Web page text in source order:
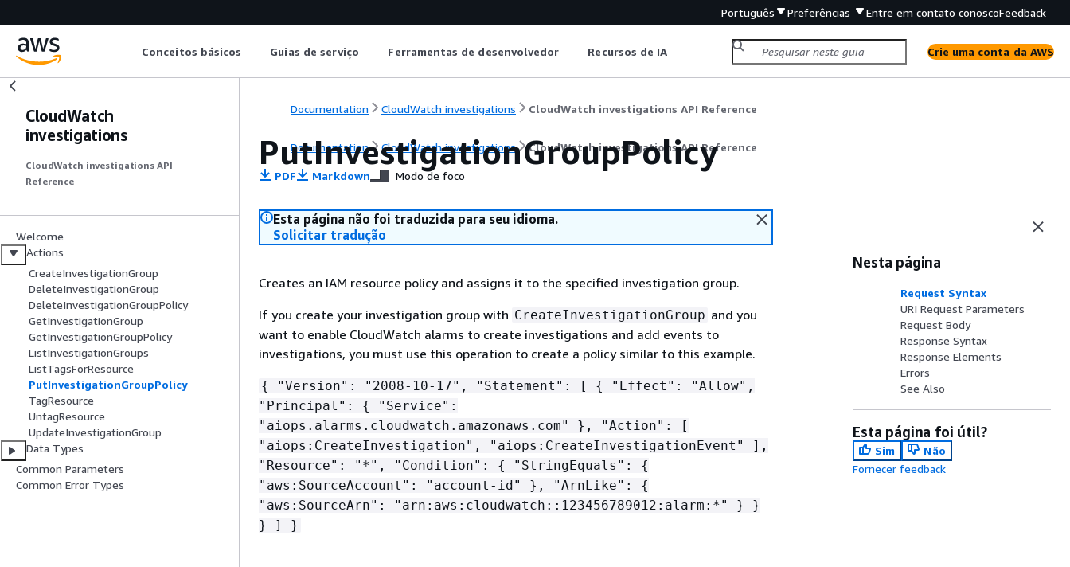
Português Preferências Entre em contato conoscoFeedback
Conceitos básicos Guias de serviço Ferramentas de desenvolvedor Recursos de IA Crie uma conta da AWS
CloudWatch
investigations
CloudWatch investigations API
Reference
Welcome
Actions
CreateInvestigationGroup
DeleteInvestigationGroup
DeleteInvestigationGroupPolicy
GetInvestigationGroup
GetInvestigationGroupPolicy
ListInvestigationGroups
ListTagsForResource
PutInvestigationGroupPolicy
TagResource
UntagResource
UpdateInvestigationGroup
Data Types
Common Parameters
Common Error Types
Documentation CloudWatch investigations CloudWatch investigations API Reference
Documentation CloudWatch investigations CloudWatch investigations API Reference
PutInvestigationGroupPolicy
PDF Markdown Modo de foco
Esta página não foi traduzida para seu idioma.
Solicitar tradução
Creates an IAM resource policy and assigns it to the specified investigation group.
If you create your investigation group with CreateInvestigationGroup and you
want to enable CloudWatch alarms to create investigations and add events to
investigations, you must use this operation to create a policy similar to this example.
{ "Version": "2008-10-17", "Statement": [ {
"Effect": "Allow",
"Principal": {
"Service":
"aiops.alarms.cloudwatch.amazonaws.com" }, "Action": [
"aiops:CreateInvestigation", "aiops:CreateInvestigationEvent" ],
"Resource": "*", "Condition": { "StringEquals": {
"aws:SourceAccount": "account-id" }, "ArnLike": {
"aws:SourceArn": "arn:aws:cloudwatch::123456789012:alarm:*" } }
} ] }
Nesta página
Request Syntax
URI Request Parameters
Request Body
Response Syntax
Response Elements
Errors
See Also
Esta página foi útil?
Sim
Não
Fornecer feedback